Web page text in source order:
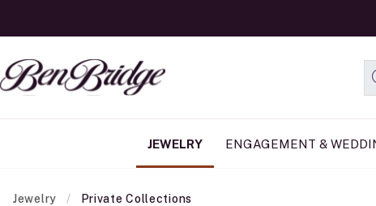
JEWELRY ENGAGEMENT &
Jewelry Private Collections